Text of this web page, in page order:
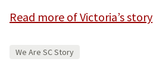
Read more of Victoria’s story
We Are SC Story